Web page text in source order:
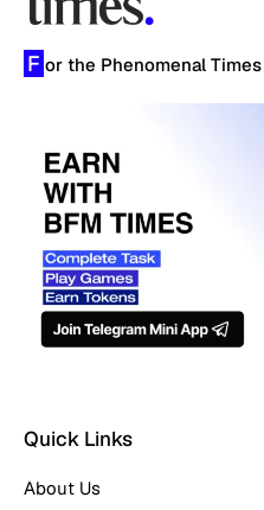
F or the Phenomenal Times
Quick Links
About Us